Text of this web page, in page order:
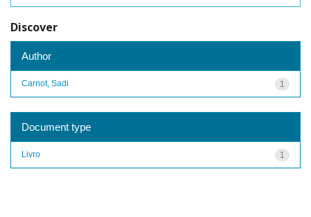
Discover
Author
1
Carnot, Sadi
Document type
1
Livro